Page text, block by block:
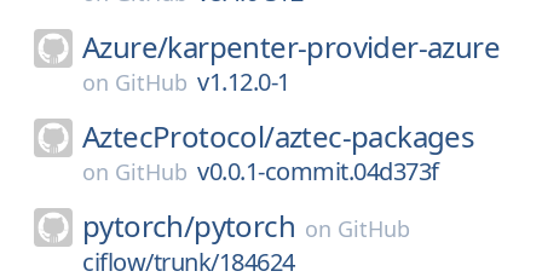
Azure/karpenter-provider-azure
on GitHub v1.12.0-1
AztecProtocol/aztec-packages
on GitHub v0.0.1-commit.04d373f
pytorch/pytorch on GitHub
ciflow/trunk/184624